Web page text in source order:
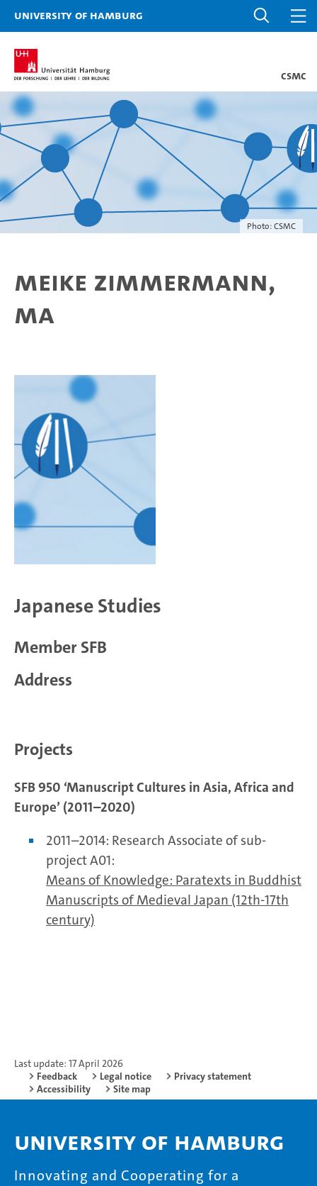
University of Hamburg
CSMC
Photo: CSMC
Meike Zimmermann,
MA
Japanese Studies
Member SFB
Address
Projects
SFB 950 ‘Manuscript Cultures in Asia, Africa and
Europe’ (2011–2020)
2011–2014: Research Associate of sub-
project A01:
Means of Knowledge: Paratexts in Buddhist
Manuscripts of Medieval Japan (12th-17th
century)
Last update: 17 April 2026
Feedback
Legal notice
Privacy statement
Accessibility
Site map
University of Hamburg
Innovating and Cooperating for a